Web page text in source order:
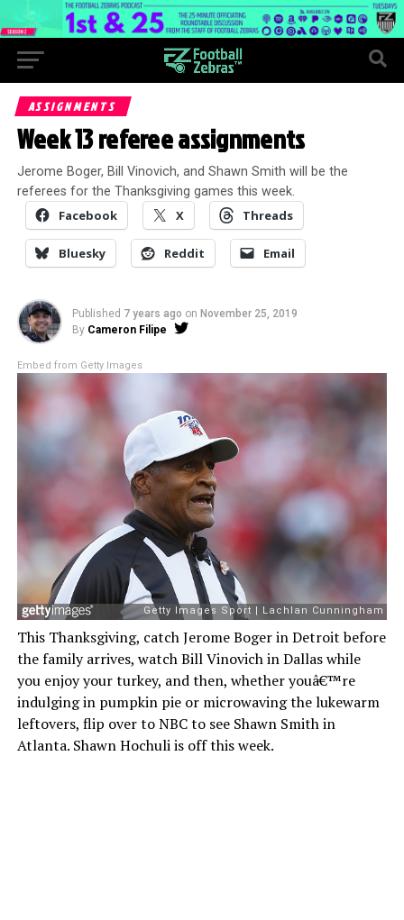
ASSIGNMENTS
Week 13 referee assignments
Jerome Boger, Bill Vinovich, and Shawn Smith will be the
referees for the Thanksgiving games this week.
Facebook X Threads
Bluesky Reddit Email
Published 7 years ago on November 25, 2019
By Cameron Filipe
Embed from Getty Images
This Thanksgiving, catch Jerome Boger in Detroit before
the family arrives, watch Bill Vinovich in Dallas while
you enjoy your turkey, and then, whether youâ€™re
indulging in pumpkin pie or microwaving the lukewarm
leftovers, flip over to NBC to see Shawn Smith in
Atlanta. Shawn Hochuli is off this week.